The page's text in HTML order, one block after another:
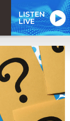
LISTEN
LIVE